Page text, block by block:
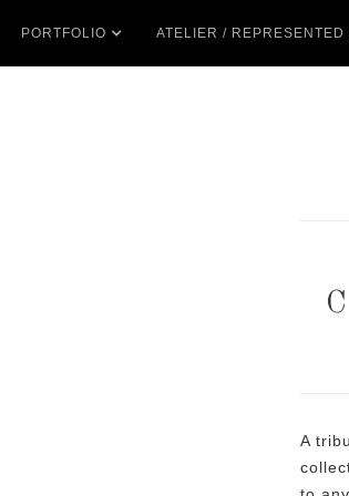
PORTFOLIO ATELIER / REPRESENTED
A